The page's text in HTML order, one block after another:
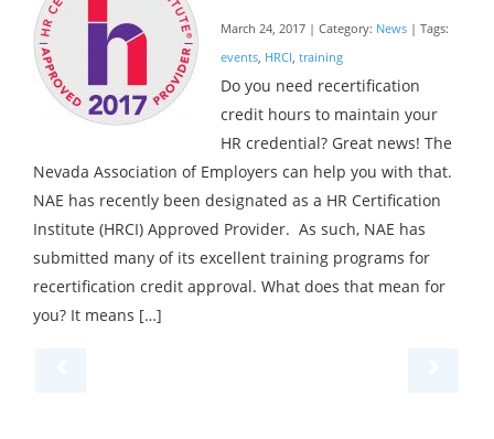
March 24, 2017 | Category: News | Tags:
events HRCI training
Do you need recertification
credit hours to maintain your
HR credential? Great news! The
Nevada Association of Employers can help you with that.
NAE has recently been designated as a HR Certification
Institute (HRCI) Approved Provider. As such, NAE has
submitted many of its excellent training programs for
recertification credit approval. What does that mean for
you? It means […]